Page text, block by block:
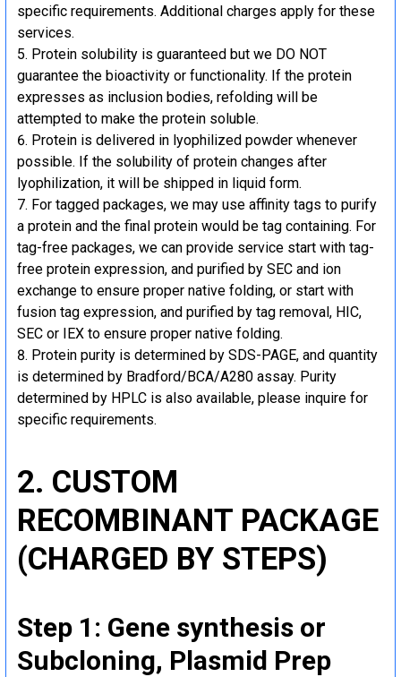
specific requirements. Additional charges apply for these
services.
Protein solubility is guaranteed but we DO NOT
guarantee the bioactivity or functionality. If the protein
expresses as inclusion bodies, refolding will be
attempted to make the protein soluble.
Protein is delivered in lyophilized powder whenever
possible. If the solubility of protein changes after
lyophilization, it will be shipped in liquid form.
For tagged packages, we may use affinity tags to purify
a protein and the final protein would be tag containing. For
tag-free packages, we can provide service start with tag-
free protein expression, and purified by SEC and ion
exchange to ensure proper native folding, or start with
fusion tag expression, and purified by tag removal, HIC,
SEC or IEX to ensure proper native folding.
Protein purity is determined by SDS-PAGE, and quantity
is determined by Bradford/BCA/A280 assay. Purity
determined by HPLC is also available, please inquire for
specific requirements.
2. CUSTOM
RECOMBINANT PACKAGE
(CHARGED BY STEPS)
Step 1: Gene synthesis or
Subcloning, Plasmid Prep